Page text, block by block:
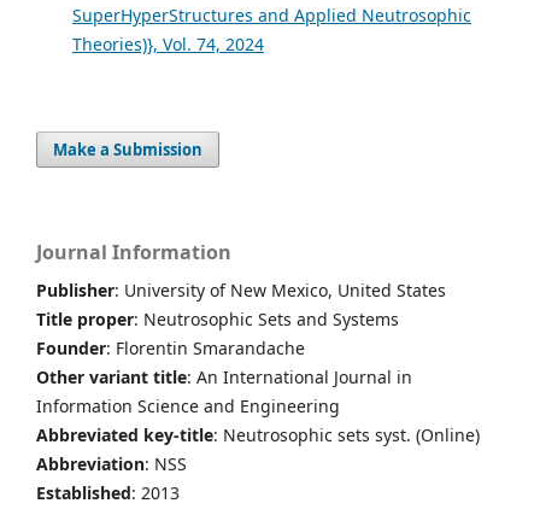
SuperHyperStructures and Applied Neutrosophic
Theories)}, Vol. 74, 2024
Make a Submission
Journal Information
Publisher: University of New Mexico, United States
Title proper: Neutrosophic Sets and Systems
Founder: Florentin Smarandache
Other variant title: An International Journal in
Information Science and Engineering
Abbreviated key-title: Neutrosophic sets syst. (Online)
Abbreviation: NSS
Established: 2013